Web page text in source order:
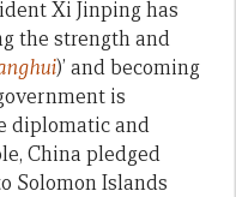
Xi Jinping has
the strength and
)’ and becoming
is
diplomatic and
China pledged
Solomon Islands